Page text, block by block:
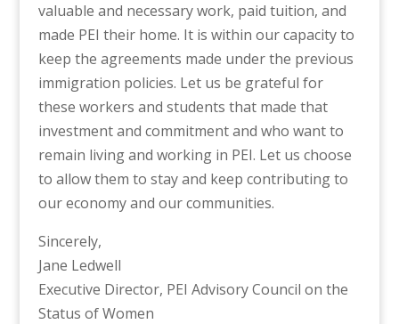
valuable and necessary work, paid tuition, and
made PEI their home. It is within our capacity to
keep the agreements made under the previous
immigration policies. Let us be grateful for
these workers and students that made that
investment and commitment and who want to
remain living and working in PEI. Let us choose
to allow them to stay and keep contributing to
our economy and our communities.
Sincerely,
Jane Ledwell
Executive Director, PEI Advisory Council on the
Status of Women